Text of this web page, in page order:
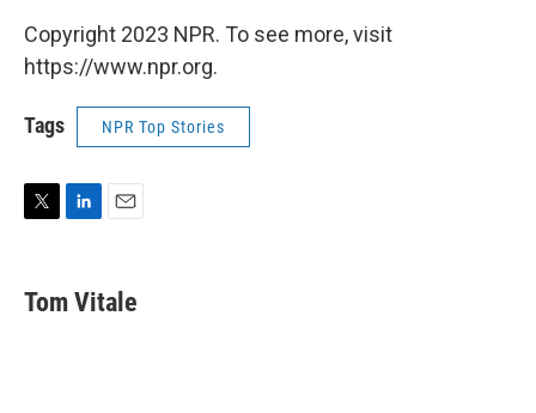
Copyright 2023 NPR. To see more, visit
https://www.npr.org.
Tags NPR Top Stories
t
t
k
e
i
l
Tom Vitale